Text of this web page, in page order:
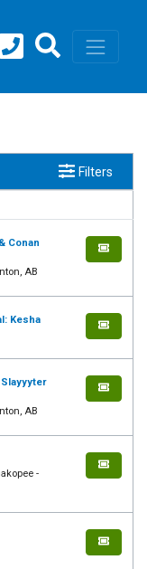
Filters
Conan
AB
Kesha
AB
-